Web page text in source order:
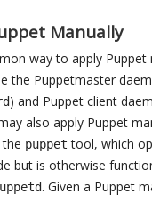
Manually
way to apply Puppet
the Puppetmaster
) and Puppet client
also apply Puppet
puppet tool, which
but is otherwise
. Given a Puppet